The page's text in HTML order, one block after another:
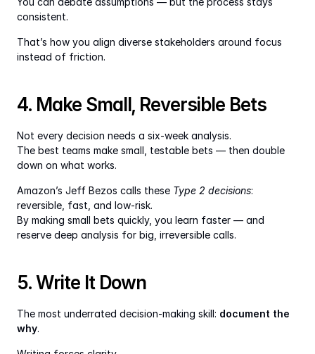
consistent.
That’s how you align diverse stakeholders around focus
instead of friction.
4. Make Small, Reversible Bets
Not every decision needs a six-week analysis.
The best teams make small, testable bets — then double
down on what works.
Amazon’s Jeff Bezos calls these Type 2 decisions:
reversible, fast, and low-risk.
By making small bets quickly, you learn faster — and
reserve deep analysis for big, irreversible calls.
5. Write It Down
The most underrated decision-making skill: document the
why.